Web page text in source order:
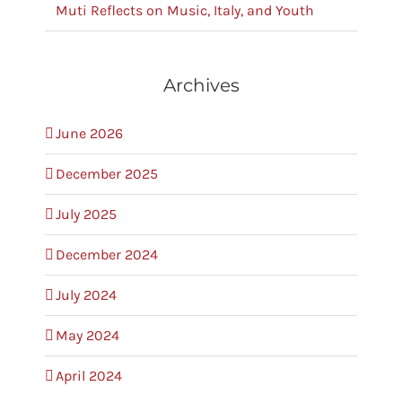
Muti Reflects on Music, Italy, and Youth
Archives
June 2026
December 2025
July 2025
December 2024
July 2024
May 2024
April 2024